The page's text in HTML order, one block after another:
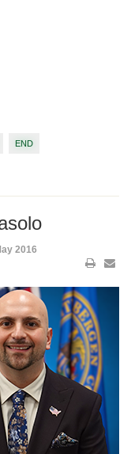
END
2016